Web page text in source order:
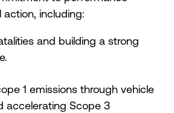
including:
and building a strong
1 emissions through vehicle
accelerating Scope 3